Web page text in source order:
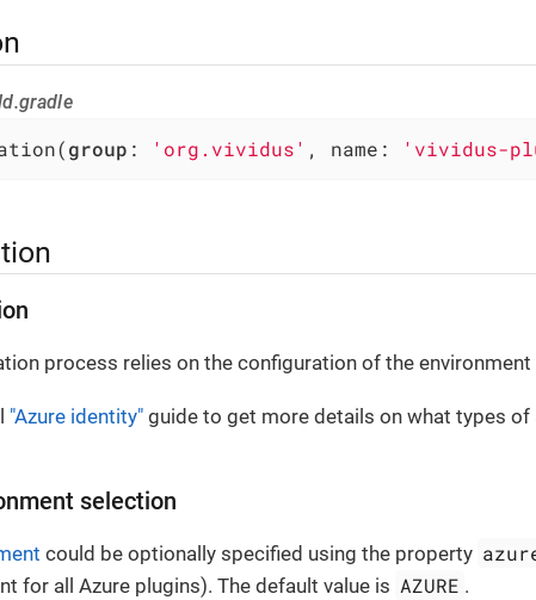
group : 'org.vividus' , name: 'vividus-
process relies on the configuration of the environment
"Azure identity" guide to get more details on what types
selection
could be optionally specified using the property
for all Azure plugins). The default value is AZURE .